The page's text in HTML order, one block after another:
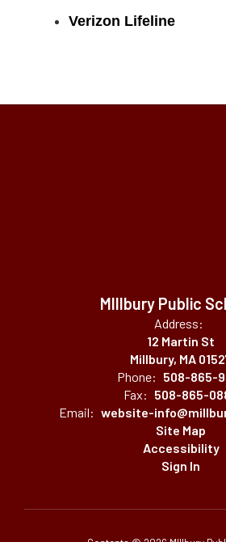
Verizon Lifeline
MIllbury Public
Address:
12 Martin St
Millbury, MA
Phone: 508-865-
Fax: 508-865-
Email: website-
Site Map
Accessibility
Sign In